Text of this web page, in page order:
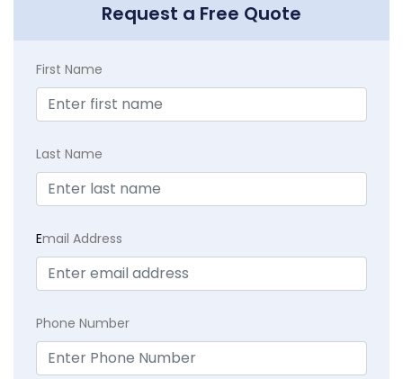
Request a Free Quote
First Name
Last Name
Email Address
Phone Number